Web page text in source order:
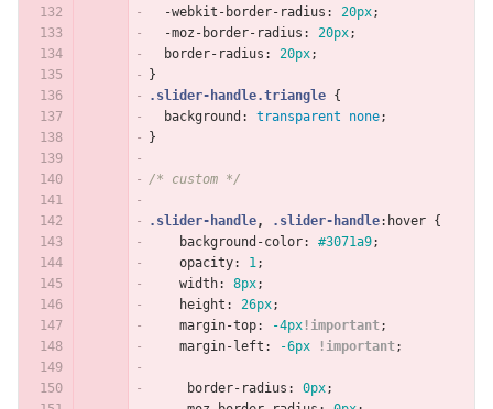
-webkit-border-radius : 20px;
-moz-border-radius : 20px;
border-radius : 20px;
}
.slider-handle.triangle {
background : transparent none;
}
/* custom */
.slider-handle, .slider-handle:hover {
background-color: #3071a9;
opacity: 1;
width: 8px;
height : 26px;
margin-top: -4px !important;
margin-left : -6px !important;
border-radius : 0px;